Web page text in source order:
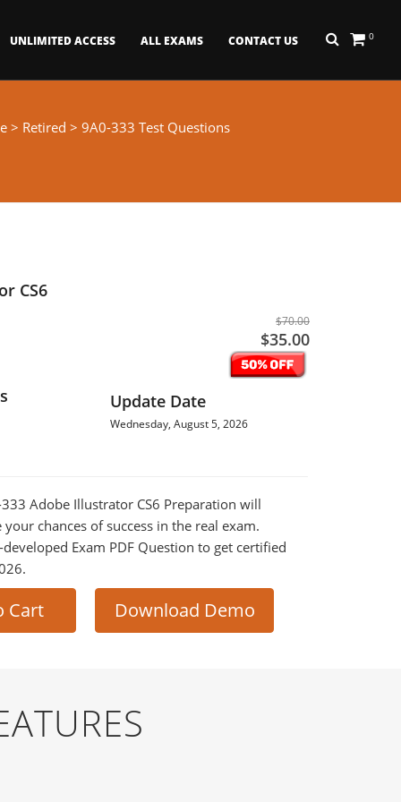
0
UNLIMITED ACCESS ALL EXAMS CONTACT US
> Retired > 9A0-333 Test Questions
CS6
$70.00
$35.00
Update Date
Wednesday, August 5, 2026
Adobe Illustrator CS6 Preparation will
chances of success in the real exam.
Exam PDF Question to get certified
Cart Download Demo